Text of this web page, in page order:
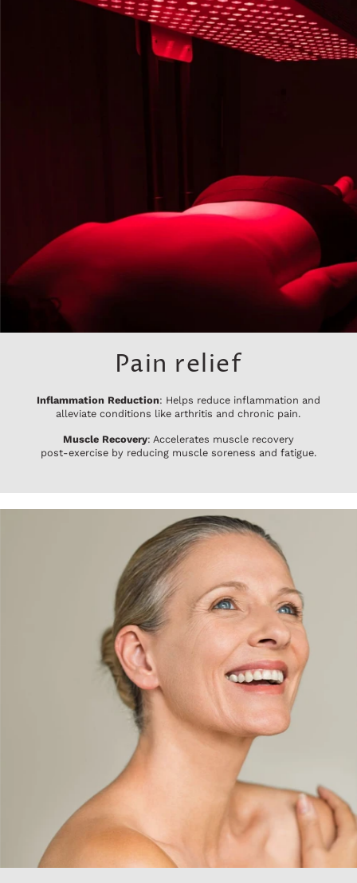
Pain relief
Inflammation Reduction: Helps reduce inflammation and
alleviate conditions like arthritis and chronic pain.
Muscle Recovery: Accelerates muscle recovery
post-exercise by reducing muscle soreness and fatigue.